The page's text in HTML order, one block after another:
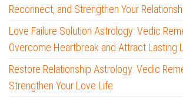
Reconnect, and Strengthen Your
Love Failure Solution Astrology: Vedic
Overcome Heartbreak and Attract Lasting
Restore Relationship Astrology: Vedic
Strengthen Your Love Life